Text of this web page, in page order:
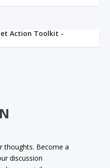
thoughts. Become a
discussion